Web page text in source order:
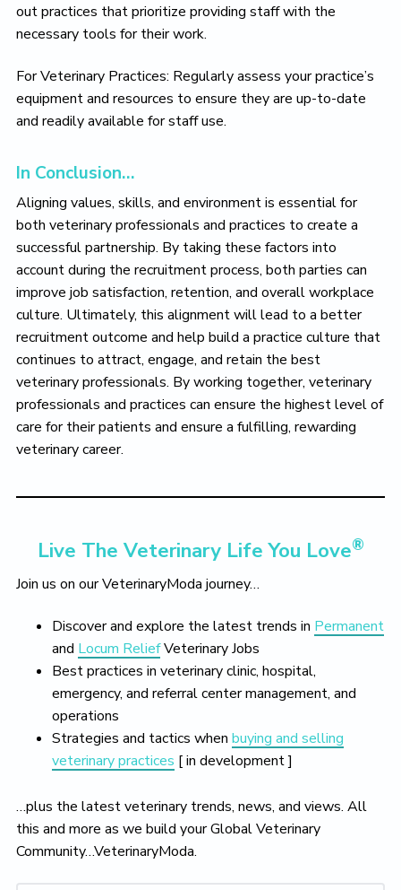
out practices that prioritize providing staff with the
necessary tools for their work.
For Veterinary Practices: Regularly assess your practice’s
equipment and resources to ensure they are up-to-date
and readily available for staff use.
In Conclusion…
Aligning values, skills, and environment is essential for
both veterinary professionals and practices to create a
successful partnership. By taking these factors into
account during the recruitment process, both parties can
improve job satisfaction, retention, and overall workplace
culture. Ultimately, this alignment will lead to a better
recruitment outcome and help build a practice culture that
continues to attract, engage, and retain the best
veterinary professionals. By working together, veterinary
professionals and practices can ensure the highest level of
care for their patients and ensure a fulfilling, rewarding
veterinary career.
Live The Veterinary Life You Love®
Join us on our VeterinaryModa journey…
Discover and explore the latest trends in Permanent
and Locum ReliefVeterinary Jobs
Best practices in veterinary clinic, hospital,
emergency, and referral center management, and
operations
Strategies and tactics when buying and selling
veterinary practices [ in development ]
…plus the latest veterinary trends, news, and views. All
this and more as we build your Global Veterinary
Community…VeterinaryModa.